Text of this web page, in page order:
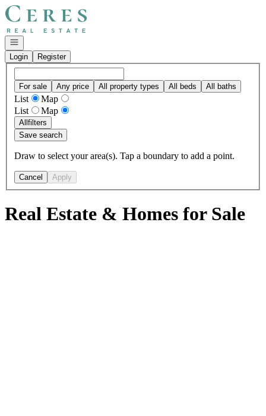
Go to: Homepage
Open navigation
Login
Register
For sale Any price All property types All beds All baths
List
Map
List
Map
Allfilters
Save search
Draw to select your area(s). Tap a boundary to add a point.
Cancel Apply
Real Estate & Homes for Sale